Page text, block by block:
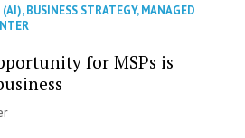
(AI),BUSINESS STRATEGY,MANAGED
for MSPs is